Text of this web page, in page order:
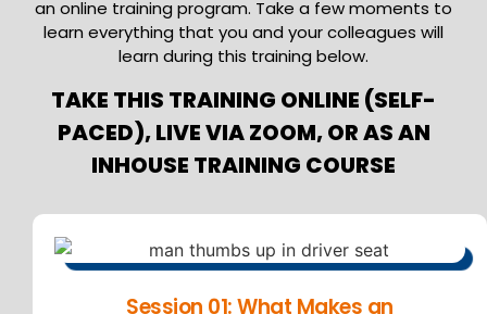
an online training program. Take a few moments to
learn everything that you and your colleagues will
learn during this training below.
TAKE THIS TRAINING ONLINE (SELF-
PACED), LIVE VIA ZOOM, OR AS AN
INHOUSE TRAINING COURSE
Session 01: What Makes an